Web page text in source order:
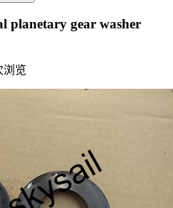
planetary gear washer
浏览